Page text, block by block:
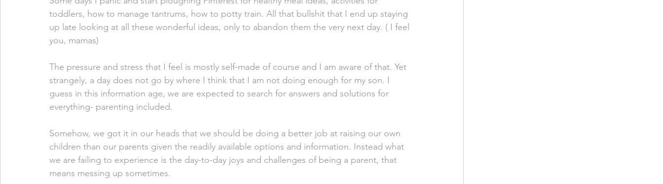
toddlers, how to manage tantrums, how to potty train. All that bullshit that I end up staying
up late looking at all these wonderful ideas, only to abandon them the very next day. ( I feel
you, mamas)
The pressure and stress that I feel is mostly self-made of course and I am aware of that. Yet
strangely, a day does not go by where I think that I am not doing enough for my son. I
guess in this information age, we are expected to search for answers and solutions for
everything- parenting included.
Somehow, we got it in our heads that we should be doing a better job at raising our own
children than our parents given the readily available options and information. Instead what
we are failing to experience is the day-to-day joys and challenges of being a parent, that
means messing up sometimes.